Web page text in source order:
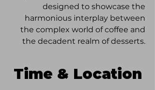
designed to showcase the
harmonious interplay between
the complex world of coffee and
the decadent realm of desserts.
Time & Location